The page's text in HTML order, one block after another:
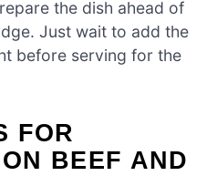
the dish ahead of
Just wait to add the
before serving for the
FOR
BEEF AND